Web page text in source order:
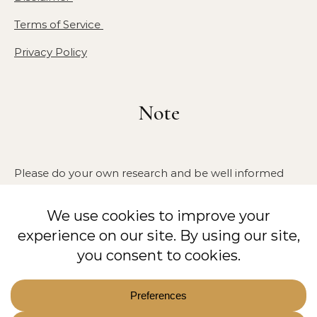
Terms of Service
Privacy Policy
Note
Please do your own research and be well informed
pre-existing medical conditions, or are pregnant. We
are not medical doctors or veterinarians. The
information provided on this blog is for educational
purposes only and has not been approved by the